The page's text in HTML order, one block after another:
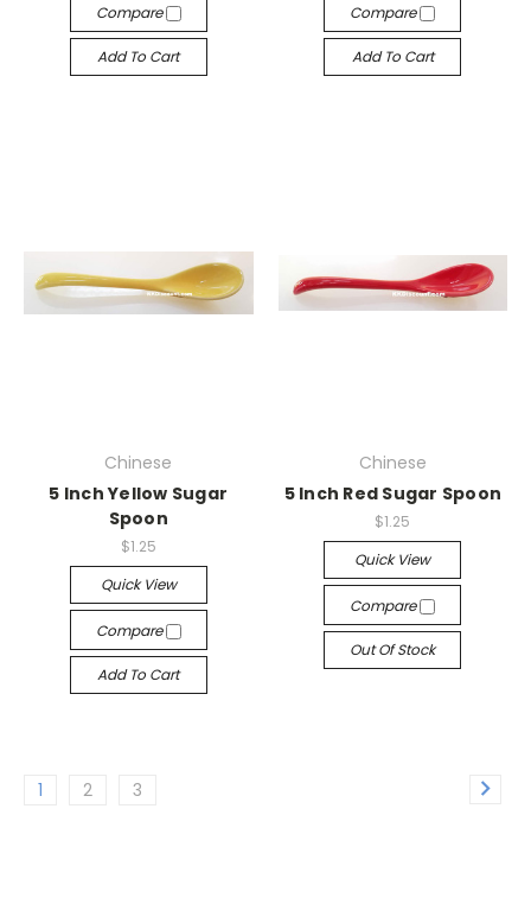
Compare
Add To Cart
Compare
Add To Cart
Chinese
5 Inch Yellow Sugar
Spoon
$1.25
Quick View
Compare
Add To Cart
Chinese
5 Inch Red Sugar Spoon
$1.25
Quick View
Compare
Out Of Stock
1 2 3